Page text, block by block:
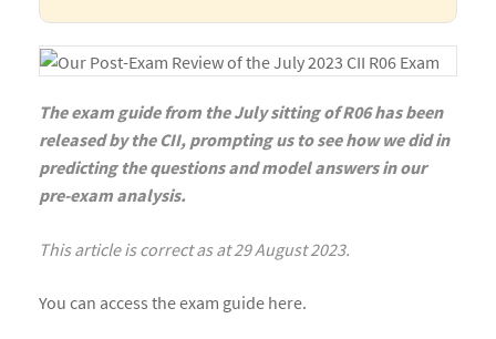
The exam guide from the July sitting of R06 has been
released by the CII, prompting us to see how we did in
predicting the questions and model answers in our
pre-exam analysis.
This article is correct as at 29 August 2023.
You can access theexam guide here.